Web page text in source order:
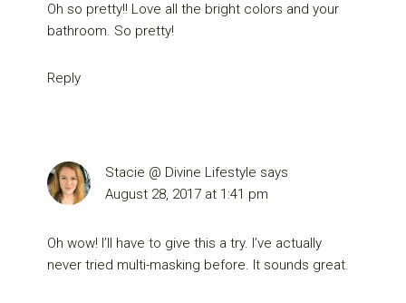
Oh so pretty!! Love all the bright colors and your
bathroom. So pretty!
Reply
Stacie @ Divine Lifestyle says
August 28, 2017 at 1:41 pm
Oh wow! I’ll have to give this a try. I’ve actually
never tried multi-masking before. It sounds great.